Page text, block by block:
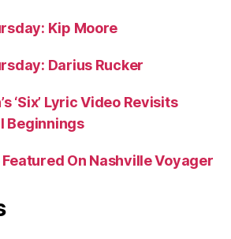
Kip Moore
Darius Rucker
‘Six’ Lyric Video Revisits
Beginnings
On Nashville Voyager